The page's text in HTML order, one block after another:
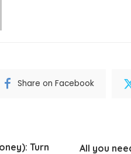
Share on Facebook
Turn All you